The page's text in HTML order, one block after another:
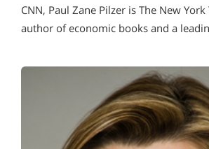
CNN, Paul Zane Pilzer is The New
author of economic books and a